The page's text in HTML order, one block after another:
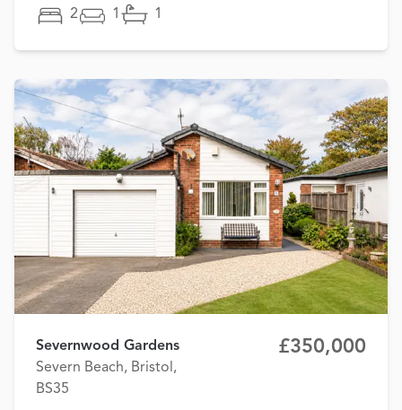
2 1 1
Severnwood Gardens
Severn Beach, Bristol,
BS35
£350,000